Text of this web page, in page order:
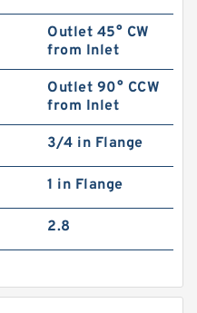
Outlet 45° CW
from Inlet
Outlet 90° CCW
from Inlet
3/4 in Flange
1 in Flange
2.8